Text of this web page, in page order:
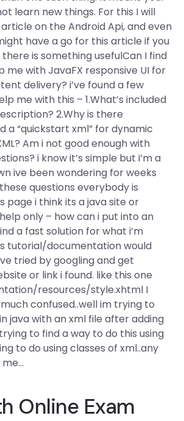
learn new things. For this I will
on the Android Api, and even
have a go for this article if you
is something usefulCan I find
me with JavaFX responsive UI for
delivery? i’ve found a few
me with this – 1.What’s included
2.Why is there
a “quickstart xml” for dynamic
Am i not good enough with
i know it’s simple but i’m a
ive been wondering for weeks
questions everybody is
page i think its a java site or
only – how can i put into an
a fast solution for what i’m
tutorial/documentation would
tried by googling and get
or link i found. like this one
resources/style.xhtml I
confused..well im trying to
java with an xml file after adding
to find a way to do this using
to do using classes of xml..any
Online Exam